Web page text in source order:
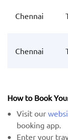
Chennai
Chennai
How to Book
Visit our
booking app.
Enter your